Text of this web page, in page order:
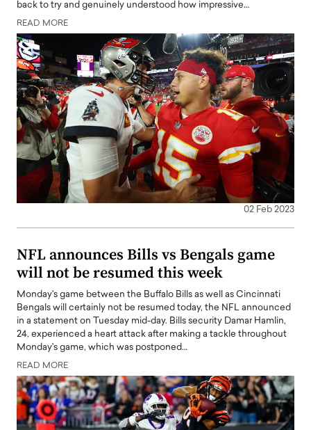
back to try and genuinely understood how impressive…
READ MORE
02 Feb 2023
NFL announces Bills vs Bengals game
will not be resumed this week
Monday's game between the Buffalo Bills as well as Cincinnati
Bengals will certainly not be resumed today, the NFL announced
in a statement on Tuesday mid-day. Bills security Damar Hamlin,
24, experienced a heart attack after making a tackle throughout
Monday's game, which was postponed…
READ MORE